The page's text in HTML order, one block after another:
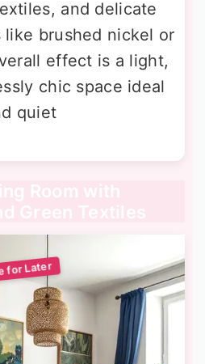
and delicate
brushed nickel or
effect is a light,
chic space ideal
quiet
Room with
Green Textiles